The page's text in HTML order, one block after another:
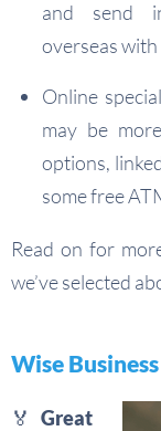
and send
overseas with
Online
may be
options,
some free
Read on for
we’ve selected
Wise
🏅 Great